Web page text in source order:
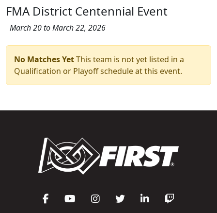
FMA District Centennial Event
March 20 to March 22, 2026
No Matches YetThis team is not yet listed in a
Qualification or Playoff schedule at this event.